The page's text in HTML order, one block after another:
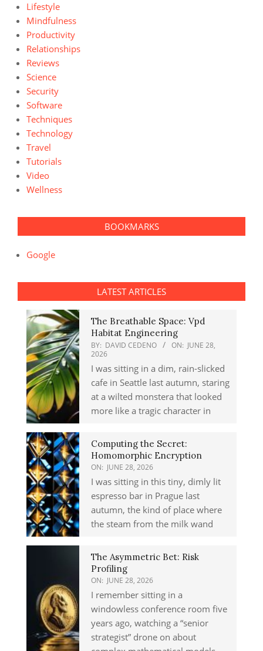
Lifestyle
Mindfulness
Productivity
Relationships
Reviews
Science
Security
Software
Techniques
Technology
Travel
Tutorials
Video
Wellness
BOOKMARKS
Google
LATEST ARTICLES
The Breathable Space: Vpd
Habitat Engineering
BY: DAVID CEDENO ON: JUNE 28,
2026
I was sitting in a dim, rain-slicked
cafe in Seattle last autumn, staring
at a wilted monstera that looked
more like a tragic character in
Computing the Secret:
Homomorphic Encryption
ON: JUNE 28, 2026
I was sitting in this tiny, dimly lit
espresso bar in Prague last
autumn, the kind of place where
the steam from the milk wand
The Asymmetric Bet: Risk
Profiling
ON: JUNE 28, 2026
I remember sitting in a
windowless conference room five
years ago, watching a “senior
strategist” drone on about